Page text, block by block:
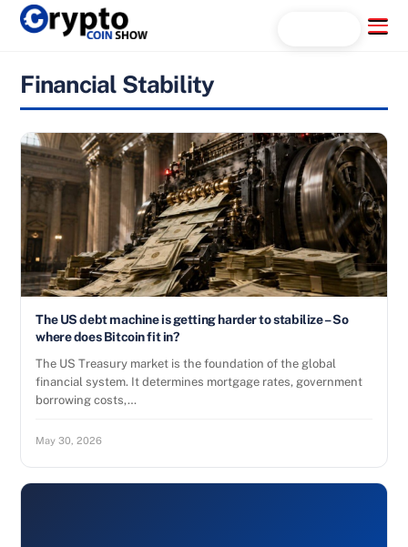
Skip
Menu
Financial Stability
The US debt machine is getting harder to stabilize – So
where does Bitcoin fit in?
The US Treasury market is the foundation of the global
financial system. It determines mortgage rates, government
borrowing costs,…
May 30, 2026